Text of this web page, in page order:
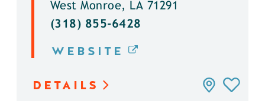
West Monroe, LA 71291
(318) 855-6428
WEBSITE
DETAILS